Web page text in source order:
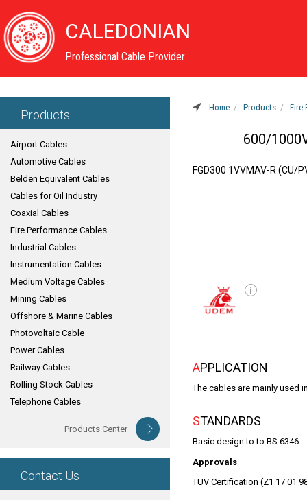
CALEDONIAN
Professional Cable Provider
Products
Airport Cables
Automotive Cables
Belden Equivalent Cables
Cables for Oil Industry
Coaxial Cables
Fire Performance Cables
Industrial Cables
Instrumentation Cables
Medium Voltage Cables
Mining Cables
Offshore & Marine Cables
Photovoltaic Cable
Power Cables
Railway Cables
Rolling Stock Cables
Telephone Cables
Products Center
Contact Us
Home Products Fire
600/
FGD300 1VVMAV-R (CU/
i
APPLICATION
The cables are mainly used
STANDARDS
Basic design to to BS 6346
Approvals
TUV Certification (Z1 17 01